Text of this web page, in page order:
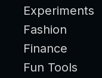
Experiments
Fashion
Finance
Fun Tools